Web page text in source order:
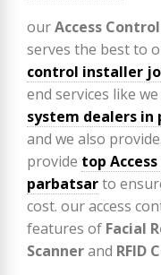
ourAccess
serves the best to
control installer
end services like
system dealers in
and we also
provide top
parbatsarto
cost. our access
features of Facial
Scannerand RFID